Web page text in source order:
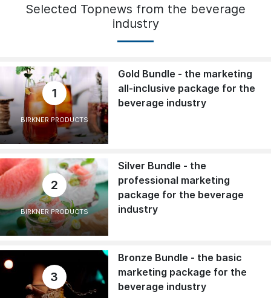
Selected Topnews from the beverage
industry
1
BIRKNER PRODUCTS
Gold Bundle - the marketing
all-inclusive package for the
beverage industry
2
BIRKNER PRODUCTS
Silver Bundle - the
professional marketing
package for the beverage
industry
3
Bronze Bundle - the basic
marketing package for the
beverage industry